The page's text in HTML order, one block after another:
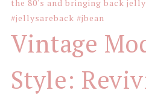
Vintage
Style: